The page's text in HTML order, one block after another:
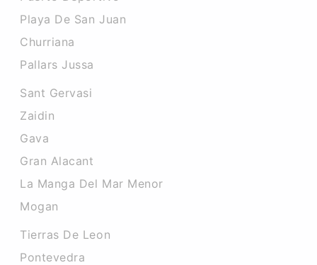
Playa De San Juan
Churriana
Pallars Jussa
Sant Gervasi
Zaidin
Gava
Gran Alacant
La Manga Del Mar Menor
Mogan
Tierras De Leon
Pontevedra